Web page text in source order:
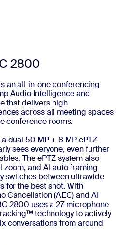
2800
an all-in-one conferencing
Audio Intelligence and
that delivers high
across all meeting spaces
conference rooms.
dual 50 MP + 8 MP ePTZ
sees everyone, even further
The ePTZ system also
zoom, and AI auto framing
switches between ultrawide
for the best shot. With
Cancellation (AEC) and AI
2800 uses a 27-microphone
technology to actively
conversations from around